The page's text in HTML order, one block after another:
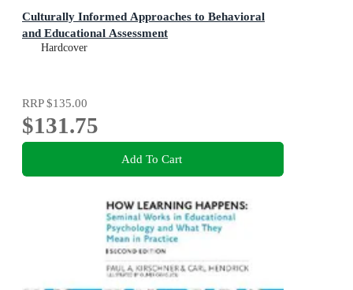
Culturally Informed Approaches to Behavioral
and Educational Assessment
Hardcover
RRP$135.00
$131.75
Add To Cart